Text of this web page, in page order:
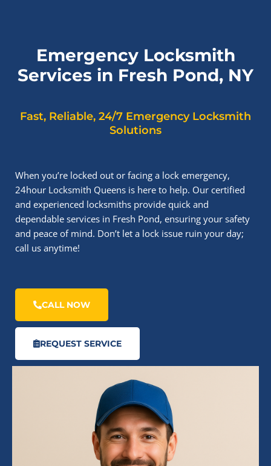
Emergency Locksmith
Services in Fresh Pond, NY
Fast, Reliable, 24/7 Emergency Locksmith
Solutions
When you’re locked out or facing a lock emergency,
24hour Locksmith Queens is here to help. Our certified
and experienced locksmiths provide quick and
dependable services in Fresh Pond, ensuring your safety
and peace of mind. Don’t let a lock issue ruin your day;
call us anytime!
CALL NOW
REQUEST SERVICE